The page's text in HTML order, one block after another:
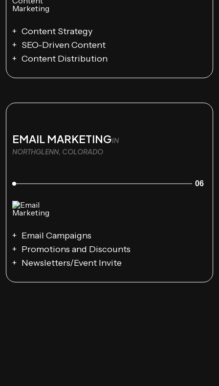
Content Strategy
SEO-Driven Content
Content Distribution
EMAIL MARKETINGIN
NORTHGLENN, COLORADO
06
Email Campaigns
Promotions and Discounts
Newsletters/Event Invite